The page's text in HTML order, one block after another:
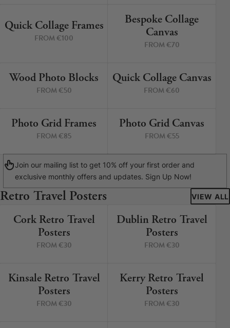
6 PRINTS
Quick Collage Frames
FROM €100
3 PRINTS
Bespoke Collage
Canvas
FROM €70
4 PRINTS
Wood Photo Blocks
FROM €50
4 PRINTS
Quick Collage Canvas
FROM €60
4 PRINTS
Photo Grid Frames
FROM €85
4 PRINTS
Photo Grid Canvas
FROM €55
Join our mailing list to get 10% off your first order and
exclusive monthly offers and updates. Sign Up Now!
Retro Travel Posters VIEW ALL
9 PRINTS
Cork Retro Travel
Posters
FROM €30
5 PRINTS
Dublin Retro Travel
Posters
FROM €30
12 PRINTS
Kinsale Retro Travel
Posters
FROM €30
8 PRINTS
Kerry Retro Travel
Posters
FROM €30